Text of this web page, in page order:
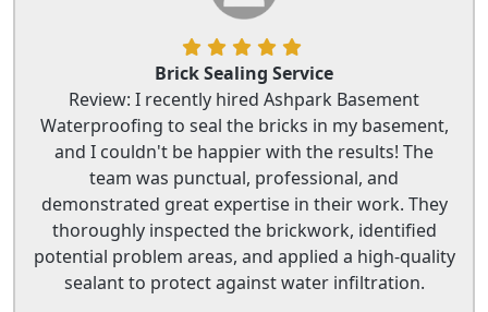
Brick Sealing Service
Review: I recently hired Ashpark Basement
Waterproofing to seal the bricks in my basement,
and I couldn't be happier with the results! The
team was punctual, professional, and
demonstrated great expertise in their work. They
thoroughly inspected the brickwork, identified
potential problem areas, and applied a high-quality
sealant to protect against water infiltration.